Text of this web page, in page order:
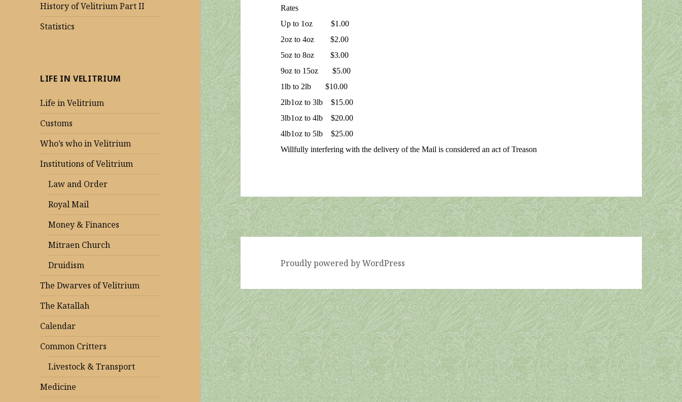
History of Velitrium Part II
Statistics
LIFE IN VELITRIUM
Life in Velitrium
Customs
Who’s who in Velitrium
Institutions of Velitrium
Law and Order
Royal Mail
Money & Finances
Mitraen Church
Druidism
The Dwarves of Velitrium
The Katallah
Calendar
Common Critters
Livestock & Transport
Medicine
Rates
Up to 1oz $1.00
2oz to 4oz $2.00
5oz to 8oz $3.00
9oz to 15oz $5.00
1lb to 2lb $10.00
2lb1oz to 3lb $15.00
3lb1oz to 4lb $20.00
4lb1oz to 5lb $25.00
Willfully interfering with the delivery of the Mail is considered an act of Treason
Proudly powered by WordPress